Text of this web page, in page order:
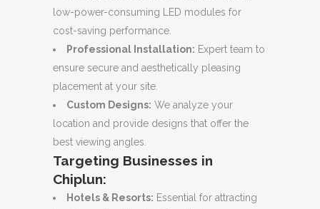
low-power-consuming LED modules for
cost-saving performance.
Professional Installation: Expert team to
ensure secure and aesthetically pleasing
placement at your site.
Custom Designs: We analyze your
location and provide designs that offer the
best viewing angles.
Targeting Businesses in
Chiplun:
Hotels & Resorts: Essential for attracting